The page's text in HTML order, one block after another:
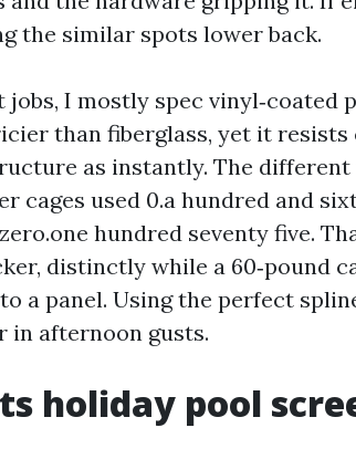
the similar spots lower back.
jobs, I mostly spec vinyl‑coated
than fiberglass, yet it resists
as instantly. The different
cages used 0.a hundred and
hundred seventy five.
distinctly while a 60‑pound
a panel. Using the perfect
in afternoon gusts.
holiday pool